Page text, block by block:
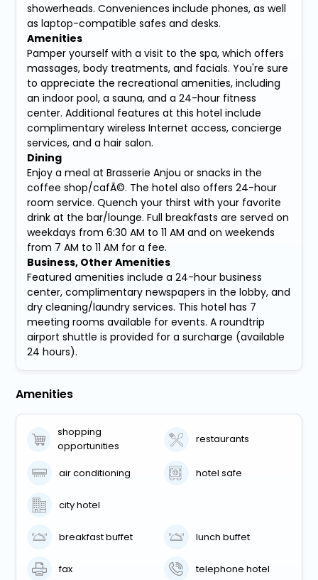
showerheads. Conveniences include phones, as well
as laptop-compatible safes and desks.
Amenities
Pamper yourself with a visit to the spa, which offers
massages, body treatments, and facials. You're sure
to appreciate the recreational amenities, including
an indoor pool, a sauna, and a 24-hour fitness
center. Additional features at this hotel include
complimentary wireless Internet access, concierge
services, and a hair salon.
Dining
Enjoy a meal at Brasserie Anjou or snacks in the
coffee shop/cafÃ©. The hotel also offers 24-hour
room service. Quench your thirst with your favorite
drink at the bar/lounge. Full breakfasts are served on
weekdays from 6:30 AM to 11 AM and on weekends
from 7 AM to 11 AM for a fee.
Business, Other Amenities
Featured amenities include a 24-hour business
center, complimentary newspapers in the lobby, and
dry cleaning/laundry services. This hotel has 7
meeting rooms available for events. A roundtrip
airport shuttle is provided for a surcharge (available
24 hours).
Amenities
shopping
opportunities
restaurants
air conditioning hotel safe
city hotel
breakfast buffet lunch buffet
fax telephone hotel